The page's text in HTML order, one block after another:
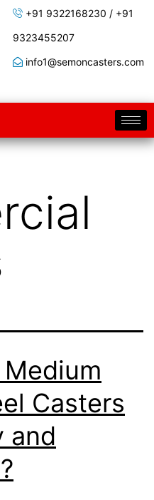
+91 9322168230 / +91
9323455207
info1@semoncasters.com
Casters
and